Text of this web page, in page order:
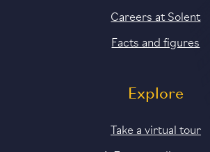
Careers at Solent
Facts and figures
Explore
Take a virtual tour